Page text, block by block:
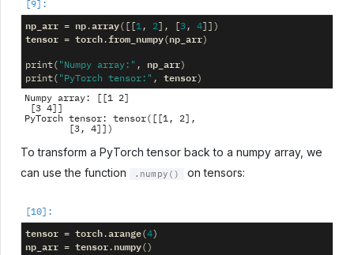
np_arr = np.array([[ 1, 2 ], 3 , 4 ]])
tensor = torch.from_numpy( np_arr)
print( "Numpy array:" , np_arr)
print( "PyTorch tensor:" , tensor)
Numpy array: [[1 2]
PyTorch tensor: tensor([[1, 2],
To transform a PyTorch tensor back to a numpy array, we
can use the function
.numpy() on tensors:
tensor = torch.arange(4)
np_arr = tensor. numpy()